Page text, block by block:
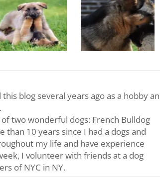
blog several years ago as a hobby
two wonderful dogs: French Bulldog
than 10 years since I had a dogs and
my life and have experience
I volunteer with friends at a dog
of NYC in NY.